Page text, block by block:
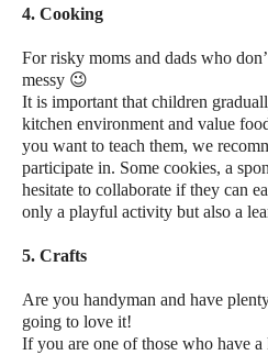
4. Cooking
For risky moms and dads who
messy 😉
It is important that children
kitchen environment and value
you want to teach them, we
participate in. Some cookies, a
hesitate to collaborate if they can
only a playful activity but also a
5. Crafts
Are you handyman and have
going to love it!
If you are one of those who have